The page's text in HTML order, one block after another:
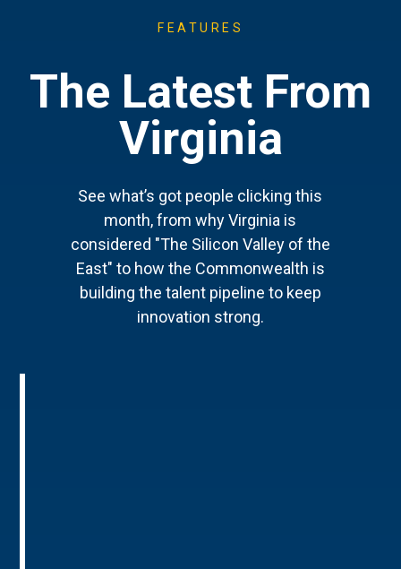
FEATURES
The Latest From
Virginia
See what’s got people clicking this
month, from why Virginia is
considered "The Silicon Valley of the
East" to how the Commonwealth is
building the talent pipeline to keep
innovation strong.